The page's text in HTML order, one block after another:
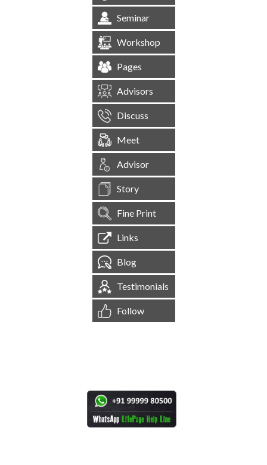
Seminar
Workshop
Pages
Advisors
Discuss
Meet
Advisor
Story
Fine Print
Links
Blog
Testimonials
Follow